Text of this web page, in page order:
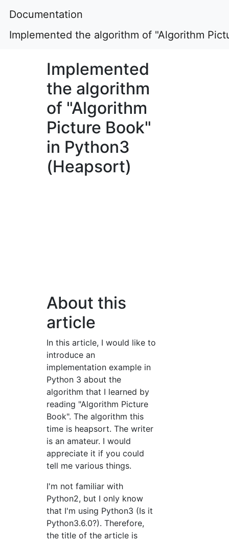
Documentation
Implemented the algorithm of "Algorithm
Implemented
the algorithm
of "Algorithm
Picture Book"
in Python3
(Heapsort)
About this
article
In this article, I would like to
introduce an
implementation example in
Python 3 about the
algorithm that I learned by
reading "Algorithm Picture
Book". The algorithm this
time is heapsort. The writer
is an amateur. I would
appreciate it if you could
tell me various things.
I'm not familiar with
Python2, but I only know
that I'm using Python3 (Is it
Python3.6.0?). Therefore,
the title of the article is